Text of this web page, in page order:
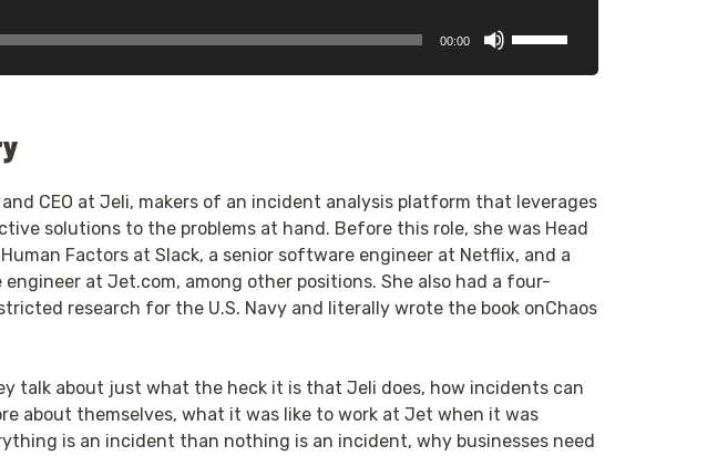
00:00
decrease
CEO at Jeli, makers of an incident analysis platform that leverages
solutions to the problems at hand. Before this role, she was Head
Factors at Slack, a senior software engineer at Netflix, and a
at Jet.com, among other positions. She also had a four-
research for the U.S. Navy and literally wrote the book onChaos
talk about just what the heck it is that Jeli does, how incidents can
about themselves, what it was like to work at Jet when it was
is an incident than nothing is an incident, why businesses need